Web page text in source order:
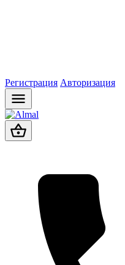
Регистрация Авторизация